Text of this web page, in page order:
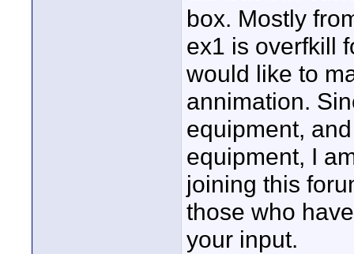
box. Mostly
ex1 is overfkill
would like to
annimation.
equipment,
equipment, I
joining this
those who
your input.